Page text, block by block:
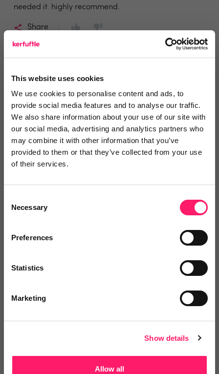
This website uses cookies
We use cookies to personalise content and ads, to
provide social media features and to analyse our traffic.
We also share information about your use of our site with
our social media, advertising and analytics partners who
may combine it with other information that you’ve
provided to them or that they’ve collected from your use
of their services.
Selection
Necessary
Preferences
Statistics
Marketing
Show details
Allow all
needed it. highly recommend.
Share
Peter Hardman
Keller Williams Aspire
Always been of good service, innovative
Keller Williams
5 years ago